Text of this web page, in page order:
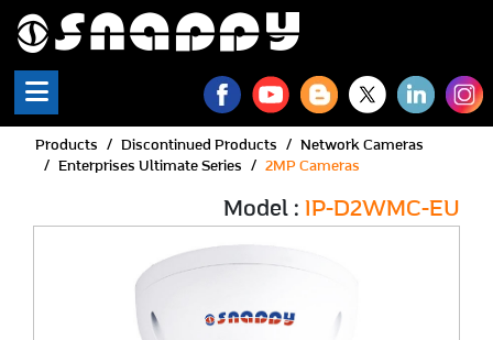
Products Discontinued Products
Network Cameras
Enterprises Ultimate Series
2MP Cameras
Model : IP-D2WMC-EU